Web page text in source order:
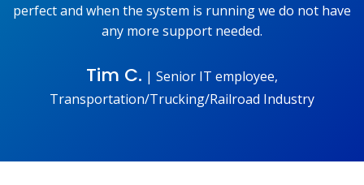
perfect and when the system is running we do not have
any more support needed.
Tim C. | Senior IT employee,
Transportation/Trucking/Railroad Industry